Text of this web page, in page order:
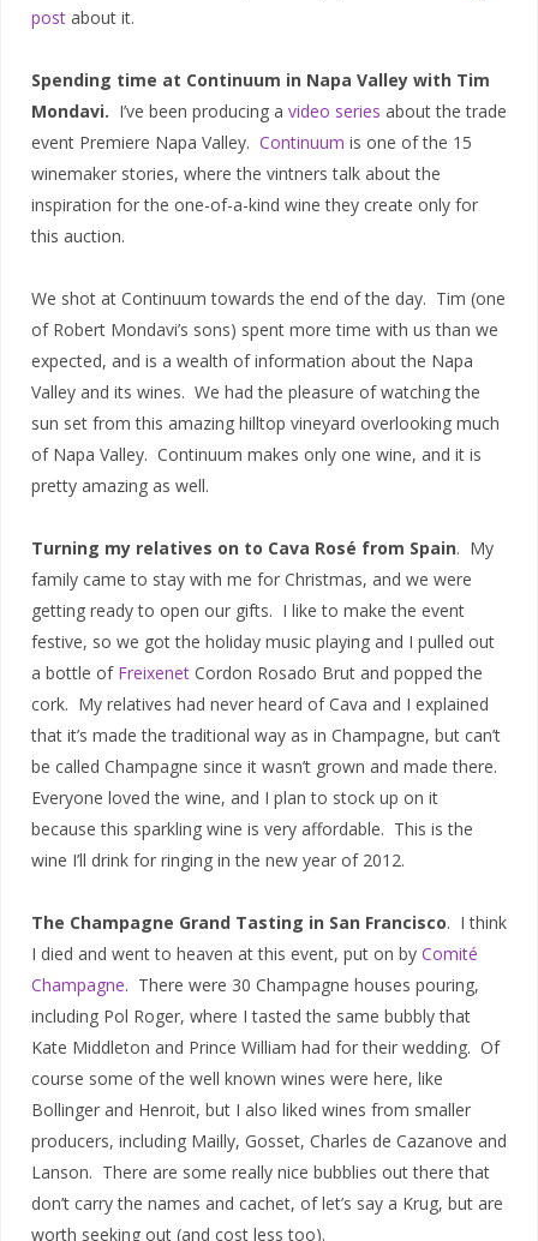
post about it.
Spending time at Continuum in Napa Valley with Tim
Mondavi. I’ve been producing a video series about the trade
event Premiere Napa Valley. Continuum is one of the 15
winemaker stories, where the vintners talk about the
inspiration for the one-of-a-kind wine they create only for
this auction.
We shot at Continuum towards the end of the day. Tim (one
of Robert Mondavi’s sons) spent more time with us than we
expected, and is a wealth of information about the Napa
Valley and its wines. We had the pleasure of watching the
sun set from this amazing hilltop vineyard overlooking much
of Napa Valley. Continuum makes only one wine, and it is
pretty amazing as well.
Turning my relatives on to Cava Rosé from Spain. My
family came to stay with me for Christmas, and we were
getting ready to open our gifts. I like to make the event
festive, so we got the holiday music playing and I pulled out
a bottle of Freixenet Cordon Rosado Brut and popped the
cork. My relatives had never heard of Cava and I explained
that it’s made the traditional way as in Champagne, but can’t
be called Champagne since it wasn’t grown and made there.
Everyone loved the wine, and I plan to stock up on it
because this sparkling wine is very affordable. This is the
wine I’ll drink for ringing in the new year of 2012.
The Champagne Grand Tasting in San Francisco. I think
I died and went to heaven at this event, put on by Comité
Champagne. There were 30 Champagne houses pouring,
including Pol Roger, where I tasted the same bubbly that
Kate Middleton and Prince William had for their wedding. Of
course some of the well known wines were here, like
Bollinger and Henroit, but I also liked wines from smaller
producers, including Mailly, Gosset, Charles de Cazanove and
Lanson. There are some really nice bubblies out there that
don’t carry the names and cachet, of let’s say a Krug, but are
worth seeking out (and cost less too).